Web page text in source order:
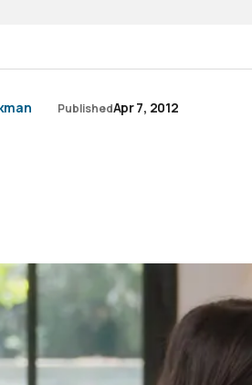
PublishedApr 7, 2012